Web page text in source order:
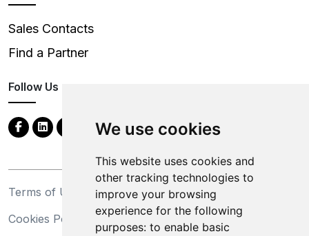
We use cookies
This website uses cookies and
other tracking technologies to
improve your browsing
experience for the following
purposes: to enable basic
Sales Contacts
Find a Partner
Follow Us
Terms of Use
Privacy Statement
Cookies Policy
Trademarks